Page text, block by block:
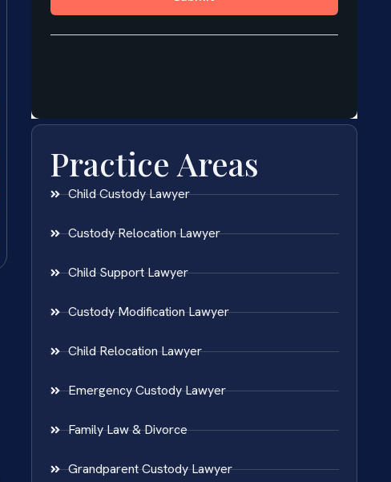
Practice Areas
Child Custody Lawyer
Custody Relocation Lawyer
Child Support Lawyer
Custody Modification Lawyer
Child Relocation Lawyer
Emergency Custody Lawyer
Family Law & Divorce
Grandparent Custody Lawyer